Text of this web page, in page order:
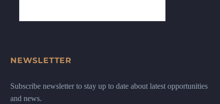
NEWSLETTER
Subscribe newsletter to stay up to date about latest opportunities
and news.